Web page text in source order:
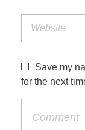
Save my
for the next